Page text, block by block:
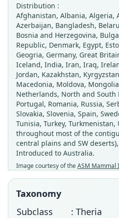
Distribution :
Afghanistan, Albania, Algeria,
Azerbaijan, Bangladesh,
Bosnia and Herzegovina,
Republic, Denmark, Egypt,
Geogria, Germany, Great
Iceland, India, Iran, Iraq,
Jordan, Kazakhstan,
Macedonia, Moldova,
Netherlands, North and South
Portugal, Romania, Russia,
Slovakia, Slovenia, Spain,
Tunisia, Turkey, Turkmenistan,
throughout most of the
central plains and SW
Introduced to Australia.
Image courtesy of theASM Mammal
Taxonomy
Subclass
: Theria